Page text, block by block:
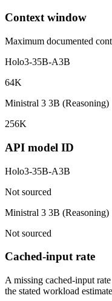
Context window
Maximum documented
Holo3-35B-A3B
64K
Ministral 3 3B (Reasoning)
256K
API model ID
Holo3-35B-A3B
Not sourced
Ministral 3 3B (Reasoning)
Not sourced
Cached-input rate
A missing cached-input
the stated workload